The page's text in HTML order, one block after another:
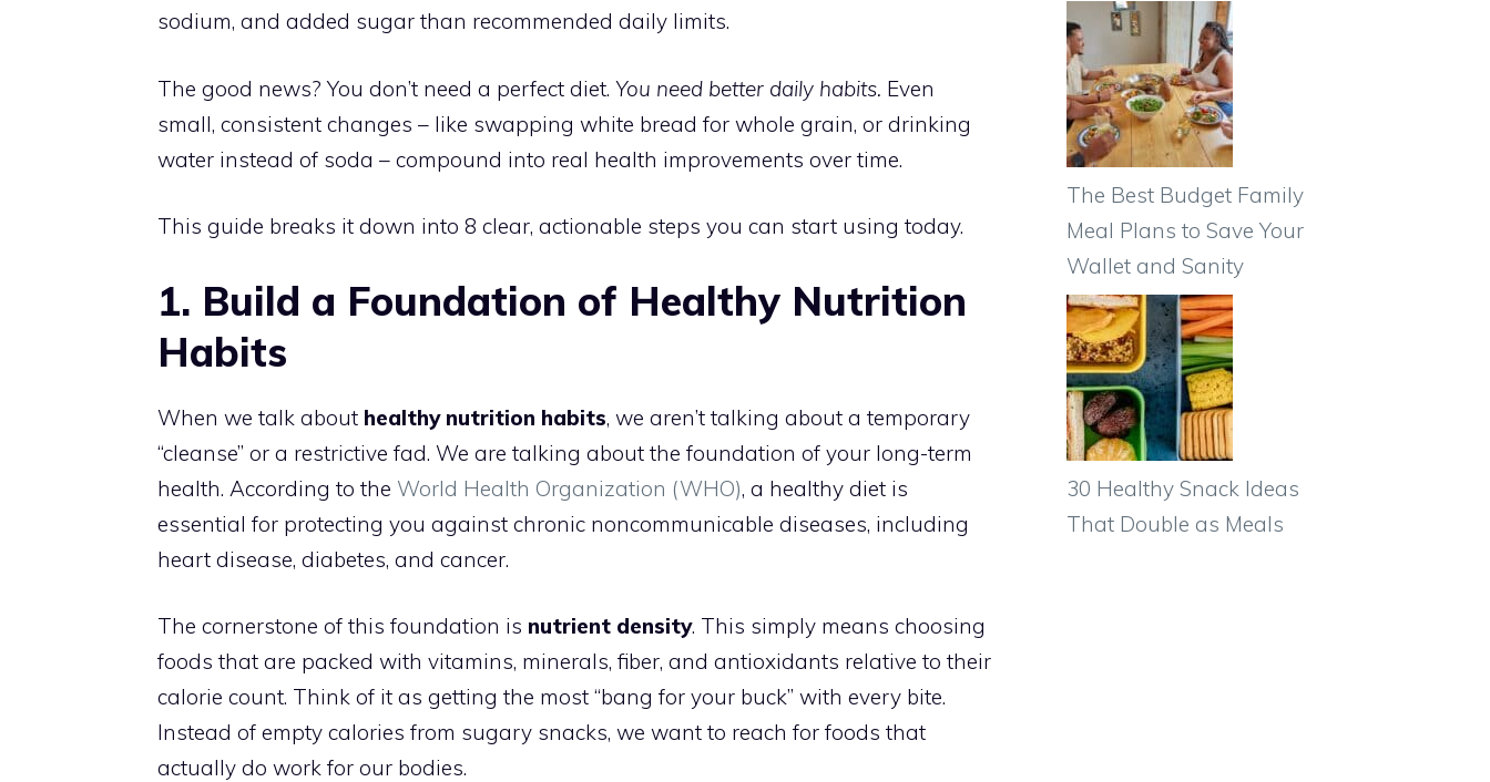
sodium, and added sugar than recommended daily limits.
The good news? You don’t need a perfect diet. You need better daily habits. Even
small, consistent changes – like swapping white bread for whole grain, or drinking
water instead of soda – compound into real health improvements over time.
This guide breaks it down into 8 clear, actionable steps you can start using today.
1. Build a Foundation of Healthy Nutrition
Habits
When we talk about healthy nutrition habits, we aren’t talking about a temporary
“cleanse” or a restrictive fad. We are talking about the foundation of your long-term
health. According to the World Health Organization (WHO), a healthy diet is
essential for protecting you against chronic noncommunicable diseases, including
heart disease, diabetes, and cancer.
The cornerstone of this foundation is nutrient density. This simply means choosing
foods that are packed with vitamins, minerals, fiber, and antioxidants relative to their
calorie count. Think of it as getting the most “bang for your buck” with every bite.
Instead of empty calories from sugary snacks, we want to reach for foods that
actually do work for our bodies.
The Best Budget Family
Meal Plans to Save Your
Wallet and Sanity
30 Healthy Snack Ideas
That Double as Meals